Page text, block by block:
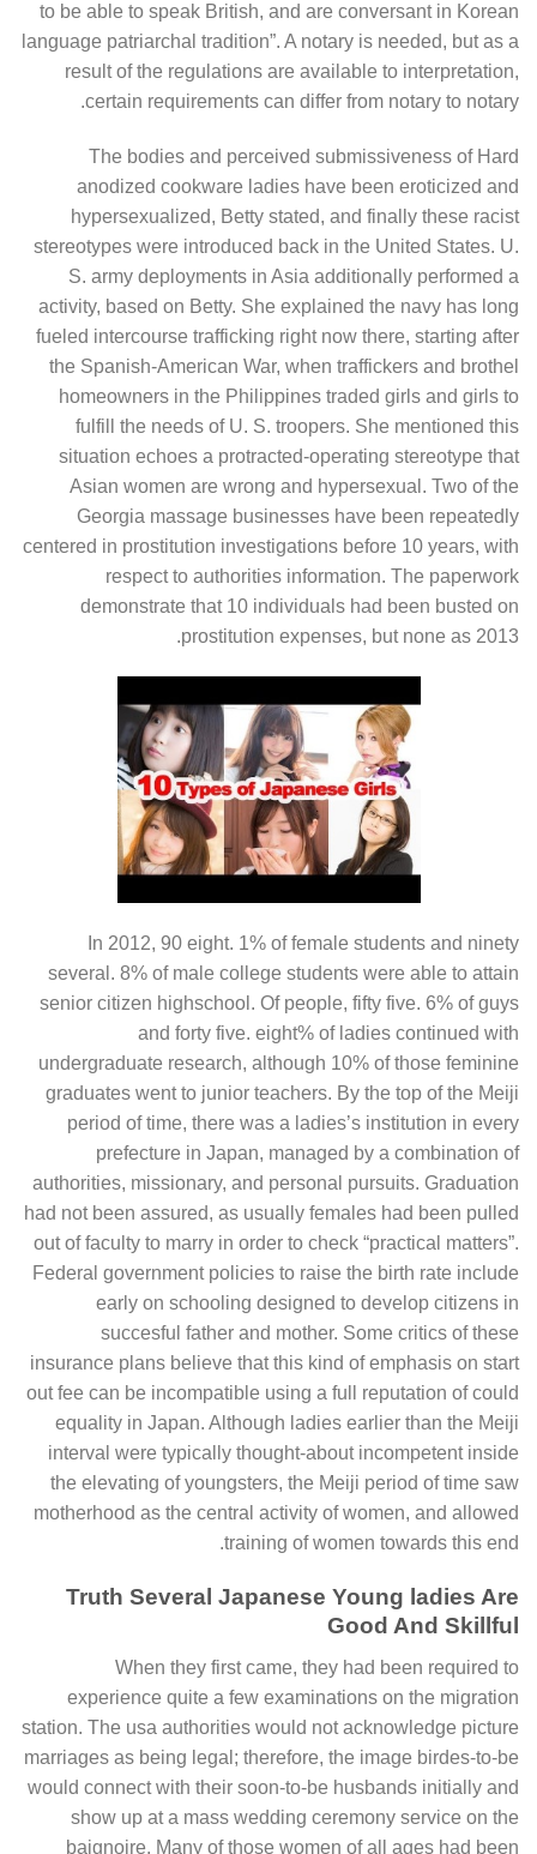
to be able to speak British, and are conversant in Korean
language patriarchal tradition”. A notary is needed, but as a
result of the regulations are available to interpretation,
certain requirements can differ from notary to notary.
The bodies and perceived submissiveness of Hard
anodized cookware ladies have been eroticized and
hypersexualized, Betty stated, and finally these racist
stereotypes were introduced back in the United States. U.
S. army deployments in Asia additionally performed a
activity, based on Betty. She explained the navy has long
fueled intercourse trafficking right now there, starting after
the Spanish-American War, when traffickers and brothel
homeowners in the Philippines traded girls and girls to
fulfill the needs of U. S. troopers. She mentioned this
situation echoes a protracted-operating stereotype that
Asian women are wrong and hypersexual. Two of the
Georgia massage businesses have been repeatedly
centered in prostitution investigations before 10 years, with
respect to authorities information. The paperwork
demonstrate that 10 individuals had been busted on
prostitution expenses, but none as 2013.
In 2012, 90 eight. 1% of female students and ninety
several. 8% of male college students were able to attain
senior citizen highschool. Of people, fifty five. 6% of guys
and forty five. eight% of ladies continued with
undergraduate research, although 10% of those feminine
graduates went to junior teachers. By the top of the Meiji
period of time, there was a ladies’s institution in every
prefecture in Japan, managed by a combination of
authorities, missionary, and personal pursuits. Graduation
had not been assured, as usually females had been pulled
out of faculty to marry in order to check “practical matters”.
Federal government policies to raise the birth rate include
early on schooling designed to develop citizens in
succesful father and mother. Some critics of these
insurance plans believe that this kind of emphasis on start
out fee can be incompatible using a full reputation of could
equality in Japan. Although ladies earlier than the Meiji
interval were typically thought-about incompetent inside
the elevating of youngsters, the Meiji period of time saw
motherhood as the central activity of women, and allowed
training of women towards this end.
Truth Several Japanese Young ladies Are
Good And Skillful
When they first came, they had been required to
experience quite a few examinations on the migration
station. The usa authorities would not acknowledge picture
marriages as being legal; therefore, the image birdes-to-be
would connect with their soon-to-be husbands initially and
show up at a mass wedding ceremony service on the
baignoire. Many of those women of all ages had been